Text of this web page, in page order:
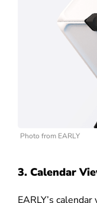
Photo from EARLY
3. Calendar
EARLY’s